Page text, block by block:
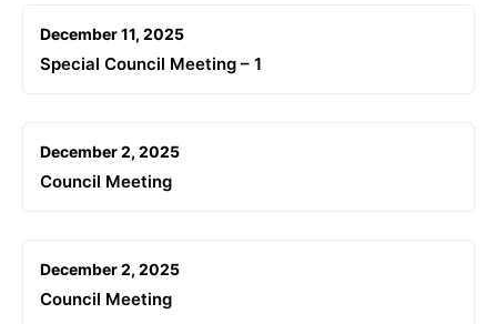
December 11, 2025
Special Council Meeting – 1
December 2, 2025
Council Meeting
December 2, 2025
Council Meeting